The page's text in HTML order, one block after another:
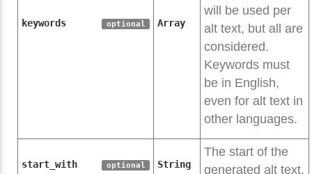
keywords optional Array
will be used per
alt text, but all are
considered.
Keywords must
be in English,
even for alt text in
other languages.
start_with optional String
The start of the
generated alt text.